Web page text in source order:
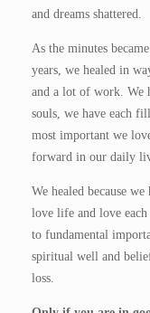
and dreams shattered.
As the minutes
years, we healed in
and a lot of work. We
souls, we have each
most important we
forward in our daily
We healed because
love life and love each
to fundamental
spiritual well and
loss.